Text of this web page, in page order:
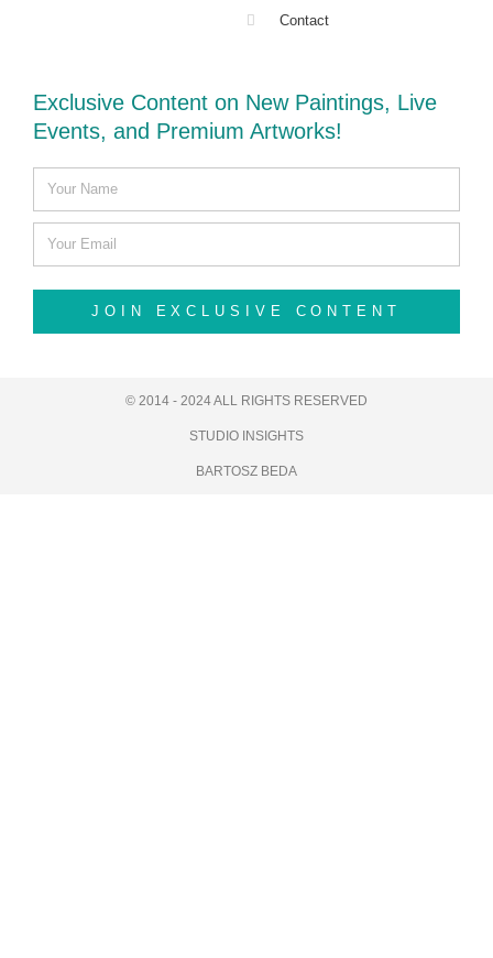
Contact
Exclusive Content on New Paintings, Live
Events, and Premium Artworks!
JOIN EXCLUSIVE CONTENT
© 2014 - 2024 ALL RIGHTS RESERVED
STUDIO INSIGHTS
BARTOSZ BEDA